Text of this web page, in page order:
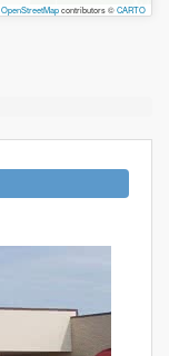
OpenStreetMapcontributors ©CARTO